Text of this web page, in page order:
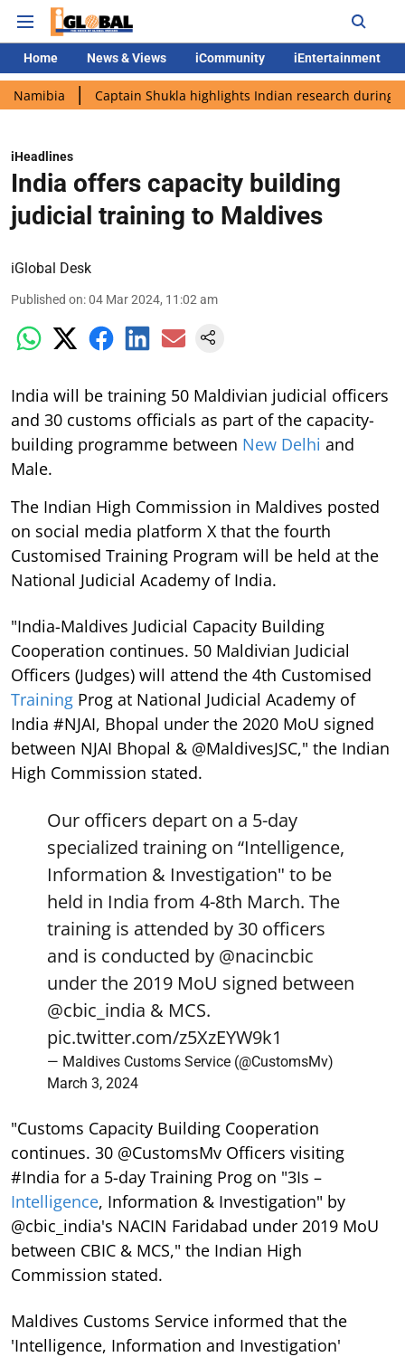
Home News & Views iCommunity iEntertainment
Captain Shukla highlights Indian research during AX-4
iHeadlines
India offers capacity building
judicial training to Maldives
iGlobal Desk
Published on:04 Mar 2024, 11:02 am
India will be training 50 Maldivian judicial officers
and 30 customs officials as part of the capacity-
building programme between New Delhi and
Male.
The Indian High Commission in Maldives posted
on social media platform X that the fourth
Customised Training Program will be held at the
National Judicial Academy of India.
"India-Maldives Judicial Capacity Building
Cooperation continues. 50 Maldivian Judicial
Officers (Judges) will attend the 4th Customised
Training Prog at National Judicial Academy of
India #NJAI, Bhopal under the 2020 MoU signed
between NJAI Bhopal & @MaldivesJSC," the Indian
High Commission stated.
Our officers depart on a 5-day
specialized training on “Intelligence,
Information & Investigation" to be
held in India from 4-8th March. The
training is attended by 30 officers
and is conducted by @nacincbic
under the 2019 MoU signed between
@cbic_india & MCS.
pic.twitter.com/z5XzEYW9k1
— Maldives Customs Service (@CustomsMv)
March 3, 2024
"Customs Capacity Building Cooperation
continues. 30 @CustomsMv Officers visiting
#India for a 5-day Training Prog on "3Is –
Intelligence, Information & Investigation" by
@cbic_india's NACIN Faridabad under 2019 MoU
between CBIC & MCS," the Indian High
Commission stated.
Maldives Customs Service informed that the
'Intelligence, Information and Investigation'